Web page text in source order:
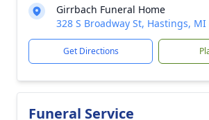
Girrbach Funeral Home
328 S Broadway St, Hastings, MI
Get Directions
Funeral Service